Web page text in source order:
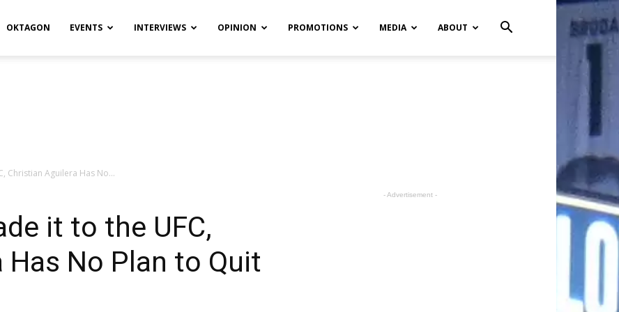
OKTAGON EVENTS INTERVIEWS OPINION PROMOTIONS MEDIA ABOUT
Christian Aguilera Has No...
it to the UFC,
No Plan to Quit
- Advertisement -